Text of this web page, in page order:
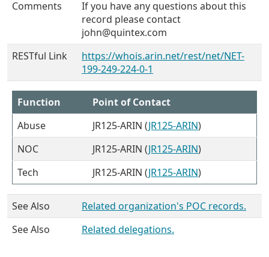
Comments
If you have any questions about this
record please contact
john@quintex.com
RESTful Link
https://whois.arin.net/rest/net/NET-
199-249-224-0-1
Function
Point of Contact
Abuse
JR125-ARIN (JR125-ARIN)
NOC
JR125-ARIN (JR125-ARIN)
Tech
JR125-ARIN (JR125-ARIN)
See Also
Related organization's POC records.
See Also
Related delegations.